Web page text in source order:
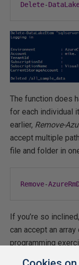
Delete-
The function does
for each individual
earlier, Remove-
accept multiple
file and folder in
Remove-
If you’re so
can accept an
programming